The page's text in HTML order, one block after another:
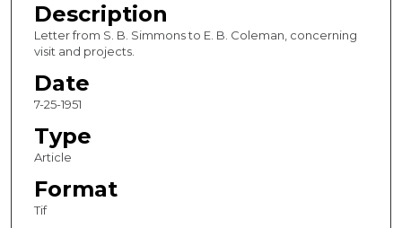
Description
Letter from S. B. Simmons to E. B. Coleman, concerning
visit and projects.
Date
7-25-1951
Type
Article
Format
Tif